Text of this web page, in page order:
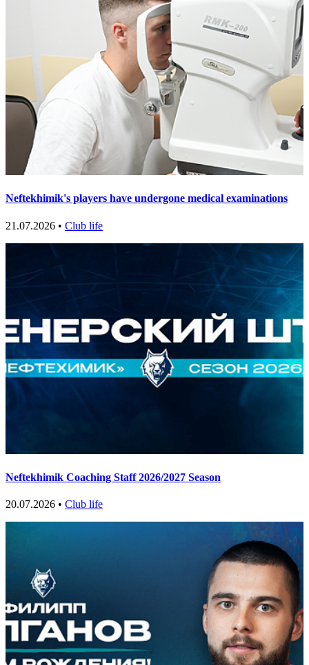
Neftekhimik's players have undergone medical examinations
21.07.2026 • Club life
Neftekhimik Coaching Staff 2026/2027 Season
20.07.2026 • Club life